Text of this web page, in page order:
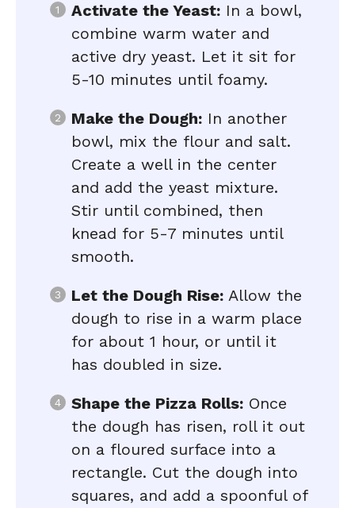
Activate the Yeast: In a bowl,
combine warm water and
active dry yeast. Let it sit for
5-10 minutes until foamy.
Make the Dough: In another
bowl, mix the flour and salt.
Create a well in the center
and add the yeast mixture.
Stir until combined, then
knead for 5-7 minutes until
smooth.
Let the Dough Rise: Allow the
dough to rise in a warm place
for about 1 hour, or until it
has doubled in size.
Shape the Pizza Rolls: Once
the dough has risen, roll it out
on a floured surface into a
rectangle. Cut the dough into
squares, and add a spoonful of